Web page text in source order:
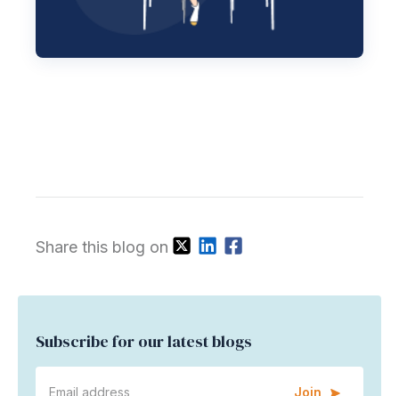
Share this blog on
Subscribe for our latest blogs
Join